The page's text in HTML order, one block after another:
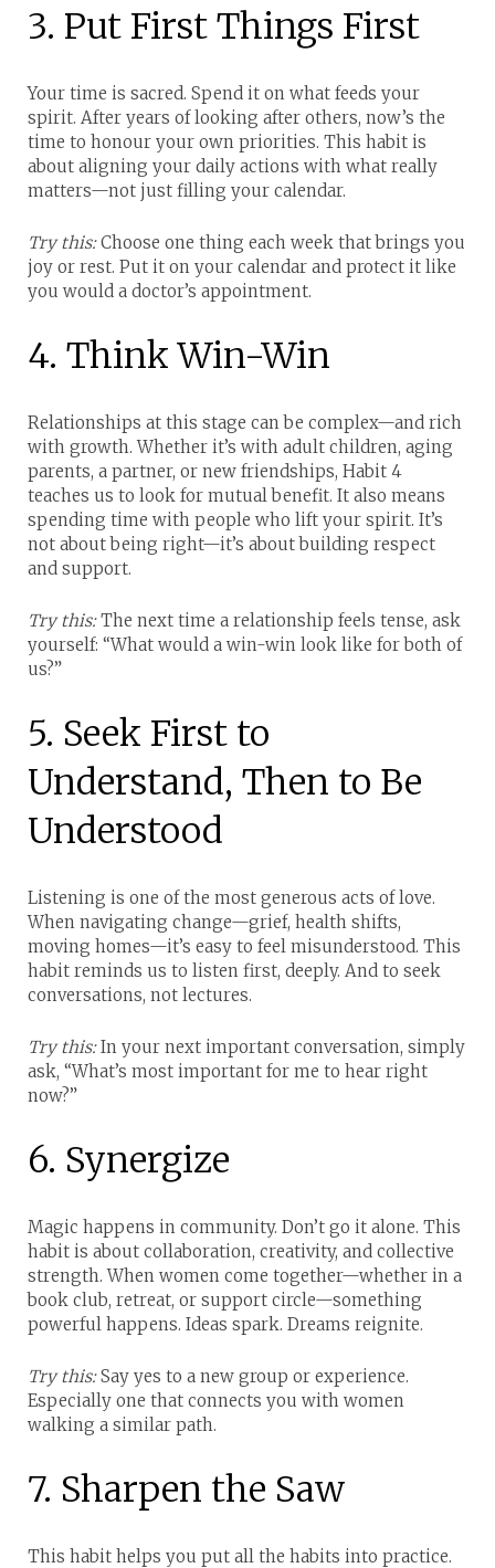
3. Put First Things First
Your time is sacred. Spend it on what feeds your
spirit. After years of looking after others, now’s the
time to honour your own priorities. This habit is
about aligning your daily actions with what really
matters—not just filling your calendar.
Try this:Choose one thing each week that brings you
joy or rest. Put it on your calendar and protect it like
you would a doctor’s appointment.
4. Think Win-Win
Relationships at this stage can be complex—and rich
with growth. Whether it’s with adult children, aging
parents, a partner, or new friendships, Habit 4
teaches us to look for mutual benefit. It also means
spending time with people who lift your spirit. It’s
not about being right—it’s about building respect
and support.
Try this:The next time a relationship feels tense, ask
yourself: “What would a win-win look like for both of
us?”
5. Seek First to
Understand, Then to Be
Understood
Listening is one of the most generous acts of love.
When navigating change—grief, health shifts,
moving homes—it’s easy to feel misunderstood. This
habit reminds us to listen first, deeply. And to seek
conversations, not lectures.
Try this:In your next important conversation, simply
ask, “What’s most important for me to hear right
now?”
6. Synergize
Magic happens in community. Don’t go it alone. This
habit is about collaboration, creativity, and collective
strength. When women come together—whether in a
book club, retreat, or support circle—something
powerful happens. Ideas spark. Dreams reignite.
Try this:Say yes to a new group or experience.
Especially one that connects you with women
walking a similar path.
7. Sharpen the Saw
This habit helps you put all the habits into practice.